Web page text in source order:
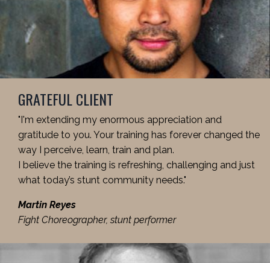
GRATEFUL CLIENT
"I'm extending my enormous appreciation and
gratitude to you. Your training has forever changed the
way I perceive, learn, train and plan.
I believe the training is refreshing, challenging and just
what today’s stunt community needs."
Martin Reyes
Fight Choreographer, stunt performer